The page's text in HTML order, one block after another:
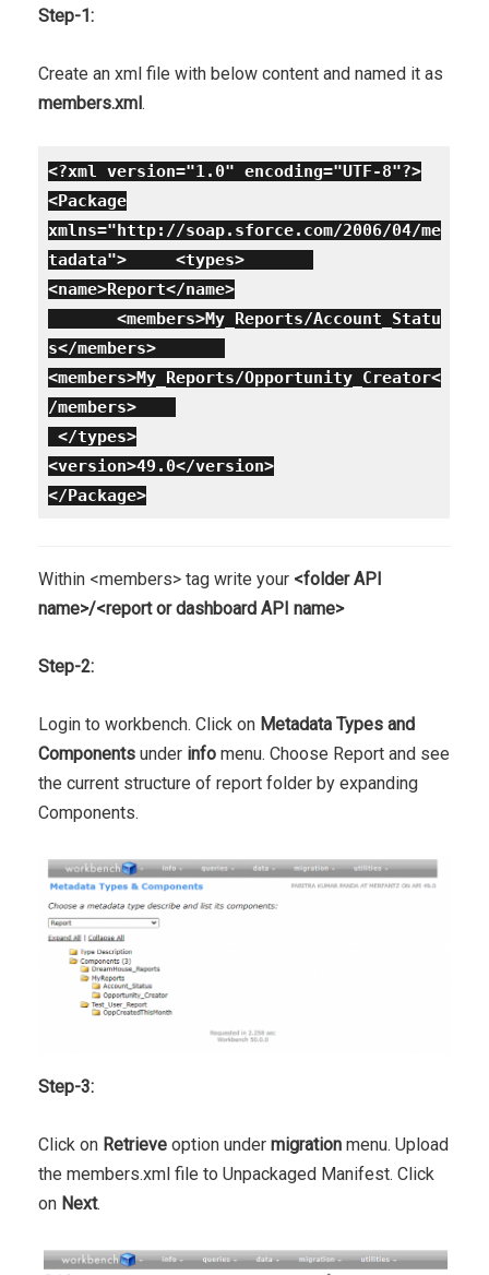
Step-1:
Create an xml file with below content and named it as
members.xml.
<?xml version="1.0" encoding="UTF-8"?>
<Package
xmlns="http://soap.sforce.com/2006/04/me
tadata">
<types>
<name>Report</name>
<members>My_Reports/Account_Statu
s</members>
<members>My_Reports/Opportunity_Creator<
/members>
</types>
<version>49.0</version>
</Package>
Within <members> tag write your <folder API
name>/<report or dashboard API name>
Step-2:
Login to workbench. Click on Metadata Types and
Components under info menu. Choose Report and see
the current structure of report folder by expanding
Components.
Step-3:
Click on Retrieve option under migration menu. Upload
the members.xml file to Unpackaged Manifest. Click
on Next.